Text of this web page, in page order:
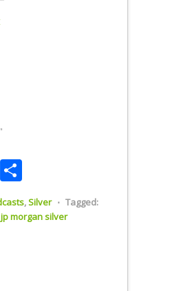
Twitter
,Silver ⋅ Tagged:
jp morgan silver